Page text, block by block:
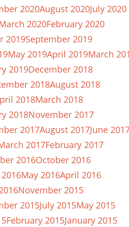
2020August 2020July 2020
2020February 2020
2019September 2019
May 2019April 2019March
2019December 2018
2018August 2018
2018March 2018
2018November 2017
2017August 2017June
2017February 2017
2016October 2016
May 2016April 2016
November 2015
2015July 2015May 2015
February 2015January 2015